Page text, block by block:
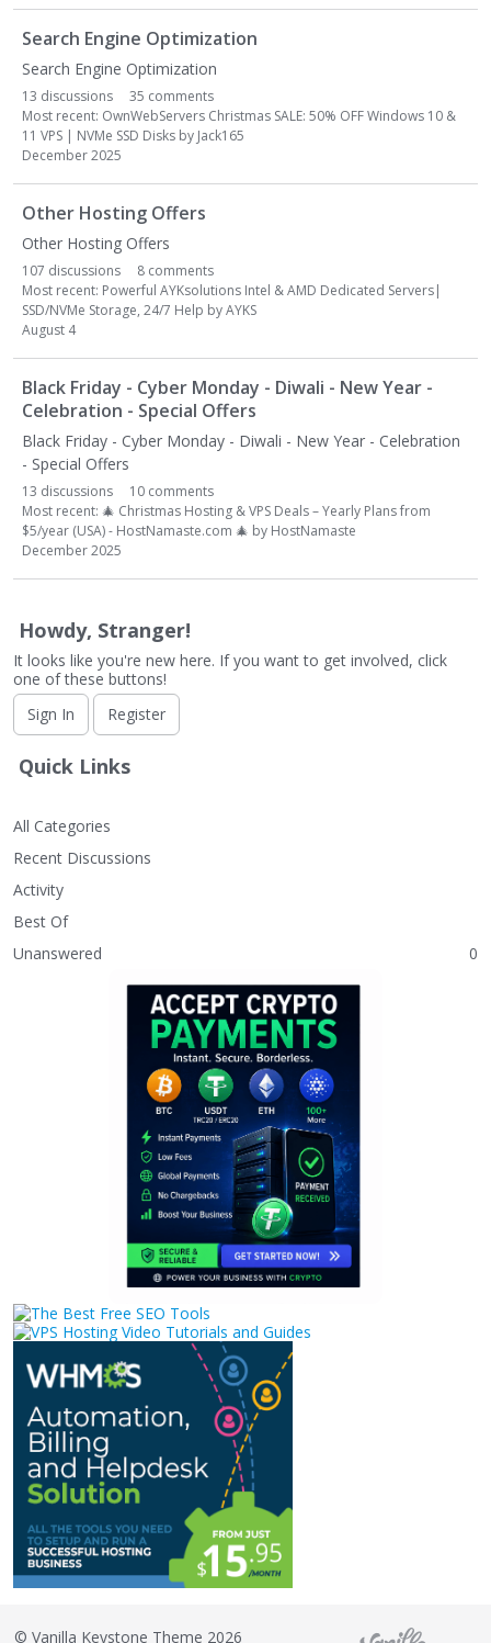
Search Engine Optimization
Search Engine Optimization
13 discussions 35 comments
Most recent: OwnWebServers Christmas SALE: 50% OFF Windows 10 &
11 VPS | NVMe SSD Disks by Jack165
December 2025
Other Hosting Offers
Other Hosting Offers
107 discussions 8 comments
Most recent: Powerful AYKsolutions Intel & AMD Dedicated Servers|
SSD/NVMe Storage, 24/7 Help byAYKS
August 4
Black Friday - Cyber Monday - Diwali - New Year -
Celebration - Special Offers
Black Friday - Cyber Monday - Diwali - New Year - Celebration
- Special Offers
13 discussions 10 comments
Most recent: 🎄 Christmas Hosting & VPS Deals – Yearly Plans from
$5/year (USA) - HostNamaste.com 🎄 by HostNamaste
December 2025
Howdy, Stranger!
It looks like you're new here. If you want to get involved, click
one of these buttons!
Sign In
Register
Quick Links
All Categories
Recent Discussions
Activity
Best Of
Unanswered
0
© Vanilla Keystone Theme 2026